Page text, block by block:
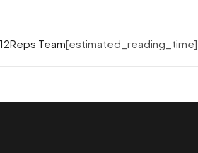
12Reps Team[estimated_reading_time]